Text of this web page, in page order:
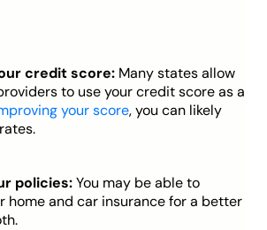
credit score: Many states allow
to use your credit score as a
your score, you can likely
policies:You may be able to
home and car insurance for a better